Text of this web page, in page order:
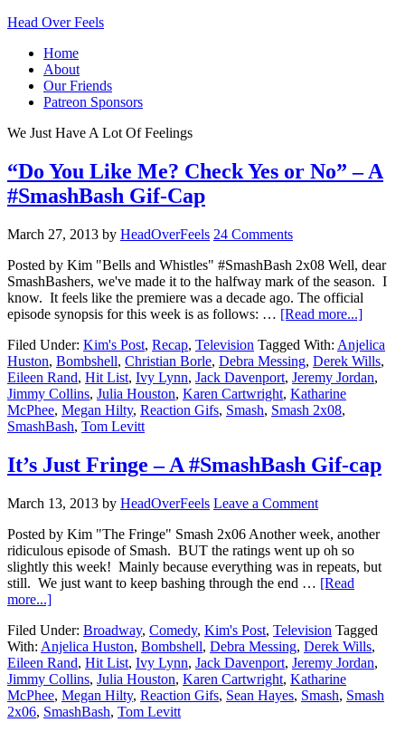
Head Over Feels
Home
About
Our Friends
Patreon Sponsors
We Just Have A Lot Of Feelings
“Do You Like Me? Check Yes or No” – A
#SmashBash Gif-Cap
March 27, 2013 by HeadOverFeels 24 Comments
Posted by Kim "Bells and Whistles" #SmashBash 2x08 Well, dear
SmashBashers, we've made it to the halfway mark of the season. I
know. It feels like the premiere was a decade ago. The official
episode synopsis for this week is as follows: … [Read more...]
Filed Under: Kim's Post, Recap, Television Tagged With: Anjelica
Huston, Bombshell, Christian Borle, Debra Messing, Derek Wills,
Eileen Rand, Hit List, Ivy Lynn, Jack Davenport, Jeremy Jordan,
Jimmy Collins, Julia Houston, Karen Cartwright, Katharine
McPhee, Megan Hilty, Reaction Gifs, Smash, Smash 2x08,
SmashBash, Tom Levitt
It’s Just Fringe – A #SmashBash Gif-cap
March 13, 2013 by HeadOverFeels Leave a Comment
Posted by Kim "The Fringe" Smash 2x06 Another week, another
ridiculous episode of Smash. BUT the ratings went up oh so
slightly this week! Mainly because everything was in repeats, but
still. We just want to keep bashing through the end … [Read
more...]
Filed Under: Broadway, Comedy, Kim's Post, Television Tagged
With: Anjelica Huston, Bombshell, Debra Messing, Derek Wills,
Eileen Rand, Hit List, Ivy Lynn, Jack Davenport, Jeremy Jordan,
Jimmy Collins, Julia Houston, Karen Cartwright, Katharine
McPhee, Megan Hilty, Reaction Gifs, Sean Hayes, Smash, Smash
2x06, SmashBash, Tom Levitt